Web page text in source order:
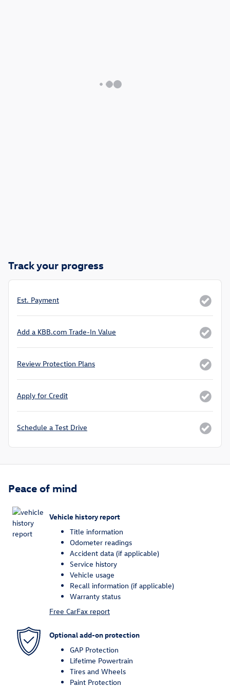
Track your progress
Est. Payment
Add a KBB.com Trade-In Value
Review Protection Plans
Apply for Credit
Schedule a Test Drive
Peace of mind
Vehicle history report
Title information
Odometer readings
Accident data (if applicable)
Service history
Vehicle usage
Recall information (if applicable)
Warranty status
Free CarFax report
Optional add-on protection
GAP Protection
Lifetime Powertrain
Tires and Wheels
Paint Protection